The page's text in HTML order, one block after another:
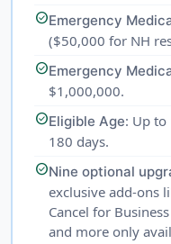
check_circleEmergency
($50,000 for NH
check_circleEmergency
$1,000,000.
check_circleEligible Age: Up
180 days.
check_circleNine optional
exclusive add-ons
Cancel for
and more only